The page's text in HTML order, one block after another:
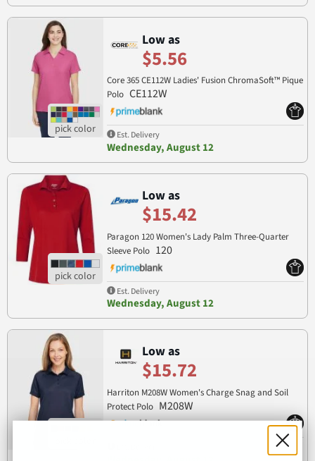
Low as
$5.56
Core 365 CE112W Ladies' Fusion ChromaSoft™ Pique
Polo CE112W
Est. Delivery
Wednesday, August 12
Low as
$15.42
Paragon 120 Women's Lady Palm Three-Quarter
Sleeve Polo 120
Est. Delivery
Wednesday, August 12
Low as
$15.72
Harriton M208W Women's Charge Snag and Soil
Protect Polo M208W